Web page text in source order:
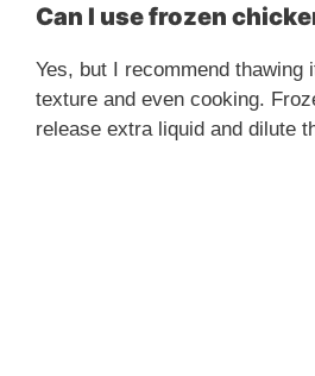
Can I use frozen
Yes, but I recommend thawing
texture and even cooking.
release extra liquid and dilute